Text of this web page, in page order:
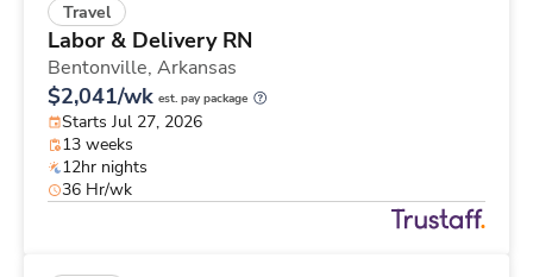
Travel
Labor & Delivery RN
Bentonville, Arkansas
$2,041/wk est. pay package
Starts Jul 27, 2026
13 weeks
12hr nights
36 Hr/wk